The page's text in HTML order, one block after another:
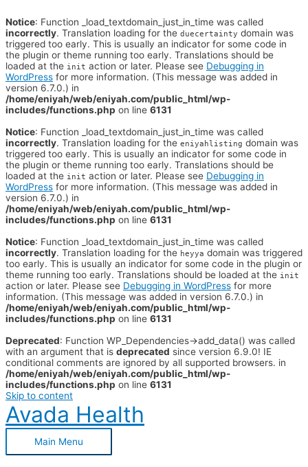
Notice: Function _load_textdomain_just_in_time was called
incorrectly. Translation loading for the duecertainty domain was
triggered too early. This is usually an indicator for some code in
the plugin or theme running too early. Translations should be
loaded at the init action or later. Please see Debugging in
WordPress for more information. (This message was added in
version 6.7.0.) in
/home/eniyah/web/eniyah.com/public_html/wp-
includes/functions.php on line 6131
Notice: Function _load_textdomain_just_in_time was called
incorrectly. Translation loading for the eniyahlisting domain was
triggered too early. This is usually an indicator for some code in
the plugin or theme running too early. Translations should be
loaded at the init action or later. Please see Debugging in
WordPress for more information. (This message was added in
version 6.7.0.) in
/home/eniyah/web/eniyah.com/public_html/wp-
includes/functions.php on line 6131
Notice: Function _load_textdomain_just_in_time was called
incorrectly. Translation loading for the heyya domain was triggered
too early. This is usually an indicator for some code in the plugin or
theme running too early. Translations should be loaded at the init
action or later. Please see Debugging in WordPress for more
information. (This message was added in version 6.7.0.) in
/home/eniyah/web/eniyah.com/public_html/wp-
includes/functions.php on line 6131
Deprecated: Function WP_Dependencies->add_data() was called
with an argument that is deprecated since version 6.9.0! IE
conditional comments are ignored by all supported browsers. in
/home/eniyah/web/eniyah.com/public_html/wp-
includes/functions.php on line 6131
Skip to content
Avada Health
Main Menu